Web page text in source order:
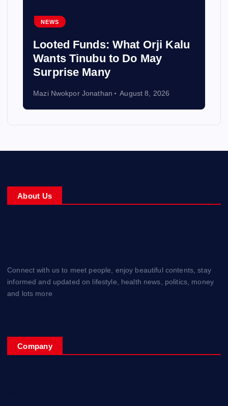
NEWS
Looted Funds: What Orji Kalu
Wants Tinubu to Do May
Surprise Many
Mazi Nwokpor Jonathan August 8, 2026
About Us
Connect with us to meet people, enjoy beautiful contents, stay
informed and updated on lifestyle, health news, politics, money
and lots more
Company